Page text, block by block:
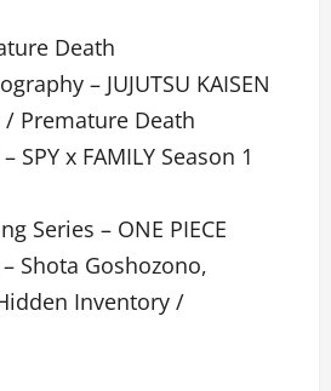
Death
– JUJUTSU KAISEN
Premature Death
SPY x FAMILY Season 1
Series – ONE PIECE
Shota Goshozono,
Hidden Inventory /